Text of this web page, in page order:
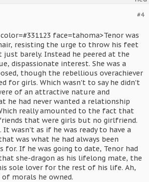
#4
face=tahoma>Tenor was
resisting the urge to throw his feet
just barely. Instead he peered at the
dispassionate interest. She was a
though the rebellious overachiever
for girls. Which wasn't to say he didn't
of an attractive nature and
he had never wanted a relationship
really amounted to the fact that
that were girls but no girlfriend.
It wasn't as if he was ready to have a
was what he had always been
for. If he was going to date, Tenor had
she-dragon as his lifelong mate, the
sole lover for the rest of his life. Ah,
morals he owned.